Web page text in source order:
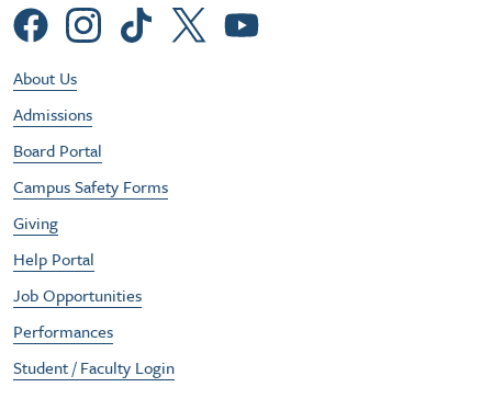
Social Menu
Footer Utility Menu
About Us
Admissions
Board Portal
Campus Safety Forms
Giving
Help Portal
Job Opportunities
Performances
Student / Faculty Login